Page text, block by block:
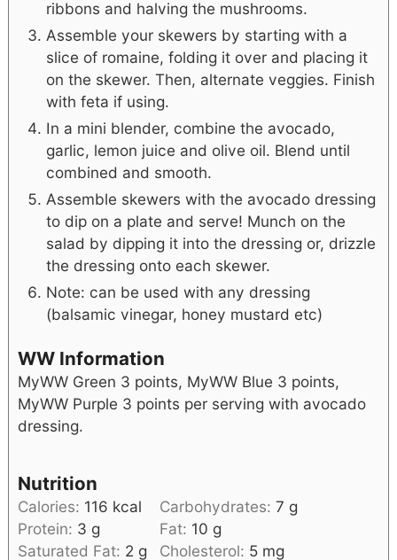
ribbons and halving the mushrooms.
Assemble your skewers by starting with a
slice of romaine, folding it over and placing it
on the skewer. Then, alternate veggies. Finish
with feta if using.
In a mini blender, combine the avocado,
garlic, lemon juice and olive oil. Blend until
combined and smooth.
Assemble skewers with the avocado dressing
to dip on a plate and serve! Munch on the
salad by dipping it into the dressing or, drizzle
the dressing onto each skewer.
Note: can be used with any dressing
(balsamic vinegar, honey mustard etc)
WW Information
MyWW Green 3 points, MyWW Blue 3 points,
MyWW Purple 3 points per serving with avocado
dressing.
Nutrition
Calories: 116 kcal Carbohydrates: 7 g
Protein: 3 g Fat: 10 g
Saturated Fat: 2 g Cholesterol: 5 mg